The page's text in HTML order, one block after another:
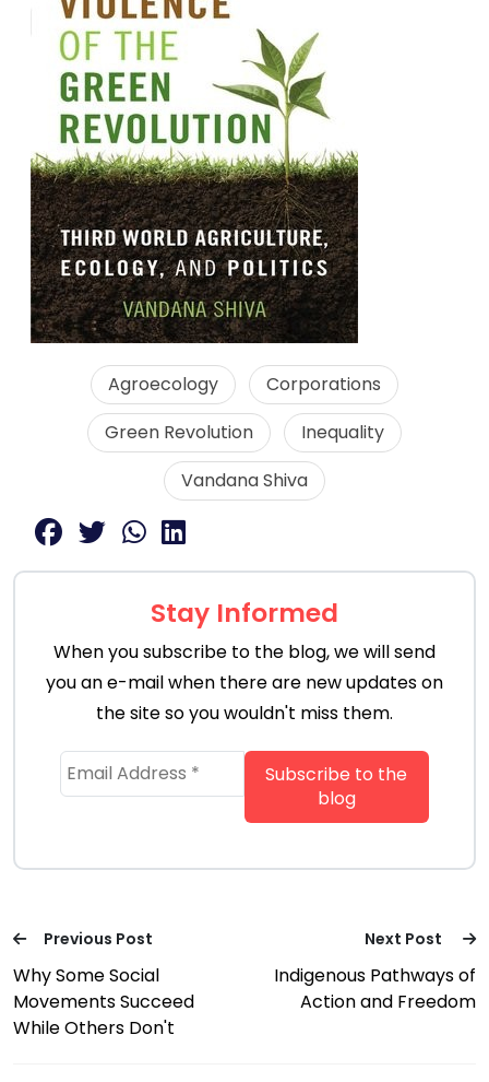
Agroecology
Corporations
Green Revolution
Inequality
Vandana Shiva
Stay Informed
When you subscribe to the blog, we will send
you an e-mail when there are new updates on
the site so you wouldn't miss them.
Previous Post
Why Some Social
Movements Succeed
While Others Don't
Next Post
Indigenous Pathways of
Action and Freedom